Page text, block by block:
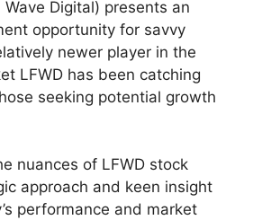
Wave Digital) presents an
opportunity for savvy
newer player in the
LFWD has been catching
seeking potential growth
nuances of LFWD stock
approach and keen insight
performance and market